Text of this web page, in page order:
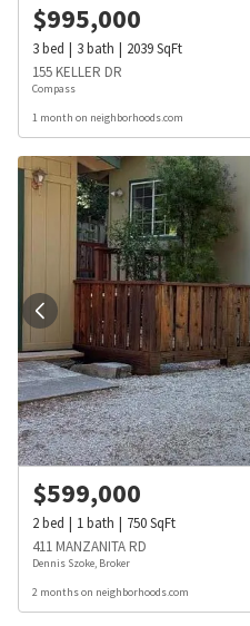
$995,000
3bed 3bath 2039SqFt
155 KELLER DR
Compass
1 month on neighborhoods.com
$599,000
2bed 1bath 750SqFt
411 MANZANITA RD
Dennis Szoke, Broker
2 months on neighborhoods.com